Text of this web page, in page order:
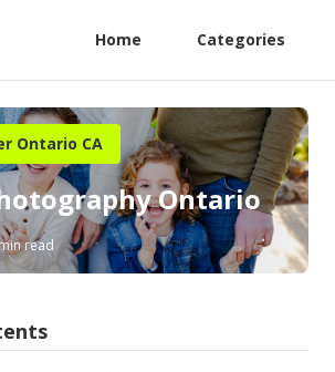
Home Categories
Ontario CA
Ontario
read